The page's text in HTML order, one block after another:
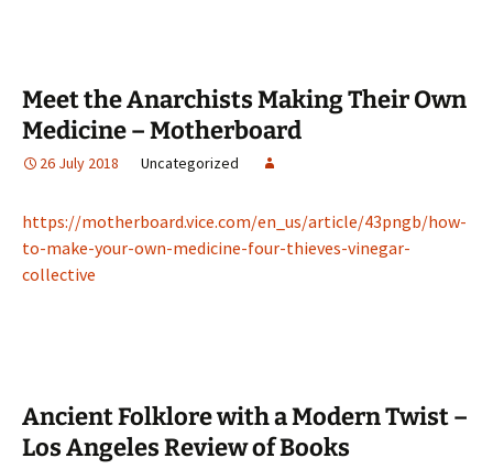
Meet the Anarchists Making Their Own
Medicine – Motherboard
26 July 2018 Uncategorized
https://motherboard.vice.com/en_us/article/43pngb/how-
to-make-your-own-medicine-four-thieves-vinegar-
collective
Ancient Folklore with a Modern Twist –
Los Angeles Review of Books